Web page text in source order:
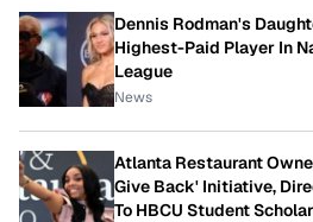
Dennis Rodman's
Highest-Paid Player In
League
News
Atlanta Restaurant
Give Back' Initiative,
To HBCU Student